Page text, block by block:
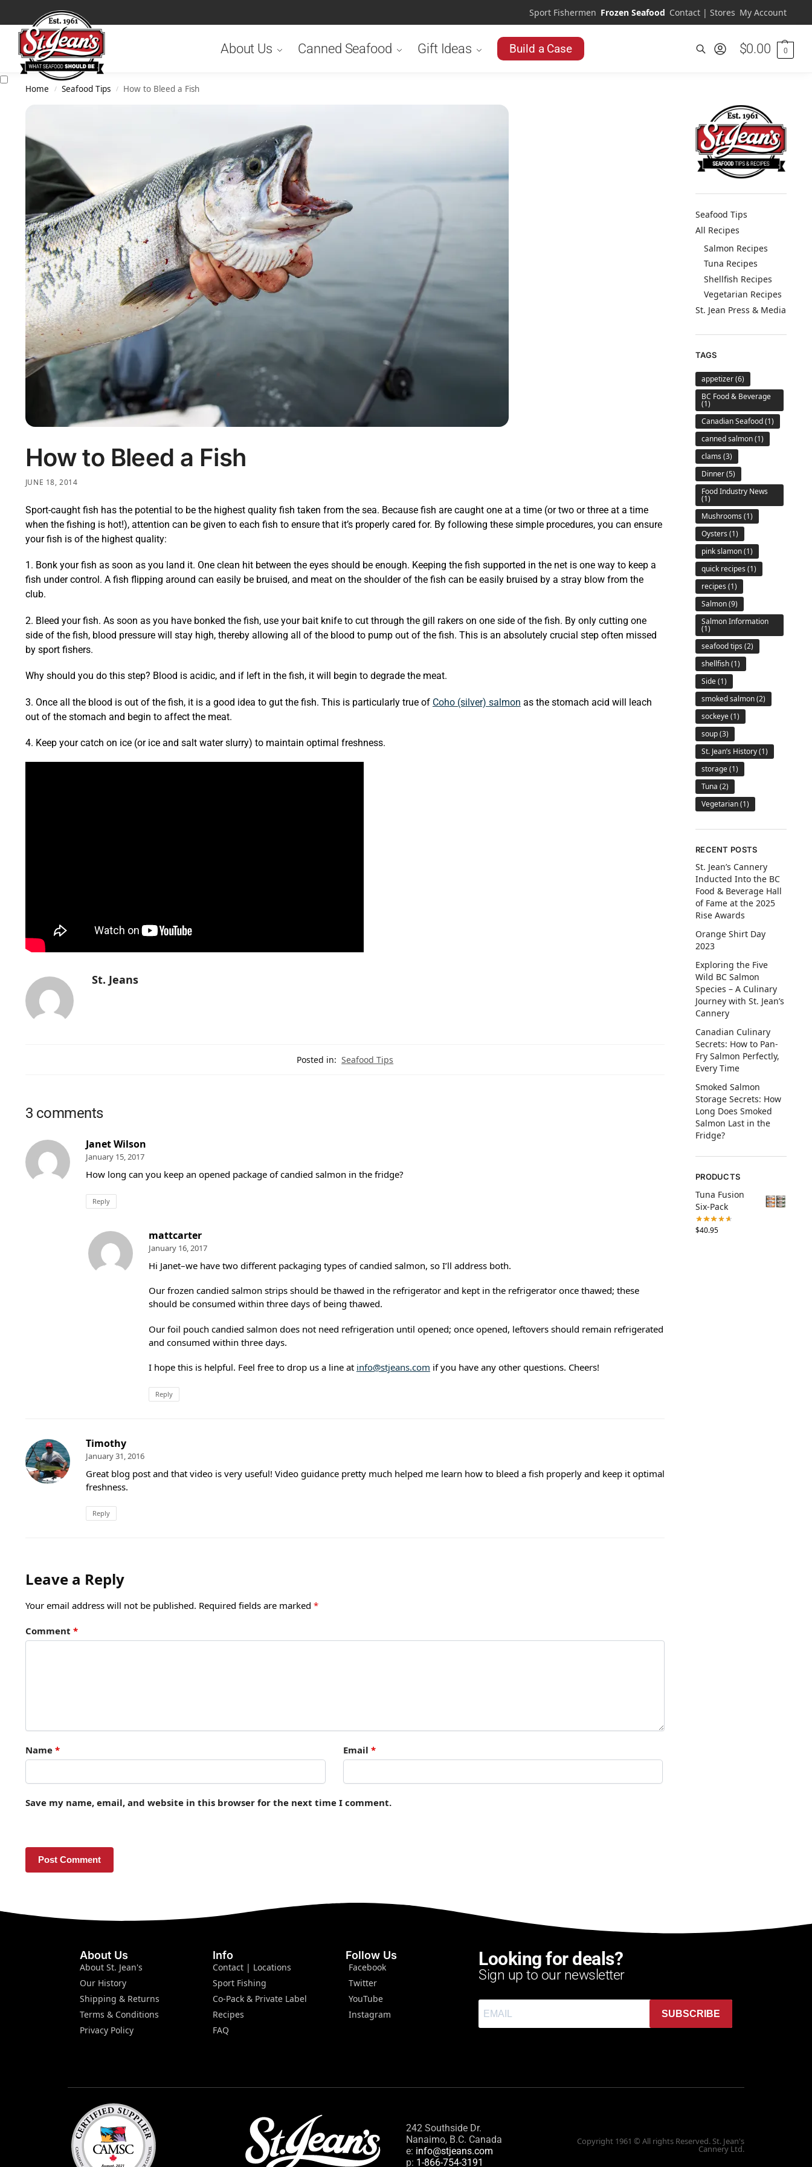
Sport Fishermen Frozen Seafood Contact | Stores My Account
About Us Canned Seafood Gift Ideas Build a Case
Search
Search
$0.00 0
Home / Seafood Tips / How to Bleed a Fish
How to Bleed a Fish
JUNE 18, 2014
Sport-caught fish has the potential to be the highest quality fish taken from the sea. Because fish are caught one at a time (or two or three at a time
when the fishing is hot!), attention can be given to each fish to ensure that it’s properly cared for. By following these simple procedures, you can ensure
your fish is of the highest quality:
1. Bonk your fish as soon as you land it. One clean hit between the eyes should be enough. Keeping the fish supported in the net is one way to keep a
fish under control. A fish flipping around can easily be bruised, and meat on the shoulder of the fish can be easily bruised by a stray blow from the
club.
2. Bleed your fish. As soon as you have bonked the fish, use your bait knife to cut through the gill rakers on one side of the fish. By only cutting one
side of the fish, blood pressure will stay high, thereby allowing all of the blood to pump out of the fish. This is an absolutely crucial step often missed
by sport fishers.
Why should you do this step? Blood is acidic, and if left in the fish, it will begin to degrade the meat.
3. Once all the blood is out of the fish, it is a good idea to gut the fish. This is particularly true of Coho (silver) salmon as the stomach acid will leach
out of the stomach and begin to affect the meat.
4. Keep your catch on ice (or ice and salt water slurry) to maintain optimal freshness.
St. Jeans
Posted in: Seafood Tips
3 comments
Janet Wilson
January 15, 2017
How long can you keep an opened package of candied salmon in the fridge?
Reply
mattcarter
January 16, 2017
Hi Janet–we have two different packaging types of candied salmon, so I’ll address both.
Our frozen candied salmon strips should be thawed in the refrigerator and kept in the refrigerator once thawed; these
should be consumed within three days of being thawed.
Our foil pouch candied salmon does not need refrigeration until opened; once opened, leftovers should remain refrigerated
and consumed within three days.
I hope this is helpful. Feel free to drop us a line at info@stjeans.com if you have any other questions. Cheers!
Reply
Timothy
January 31, 2016
Great blog post and that video is very useful! Video guidance pretty much helped me learn how to bleed a fish properly and keep it optimal
freshness.
Reply
Leave a Reply
Your email address will not be published. Required fields are marked *
Comment *
Name * Email*
Save my name, email, and website in this browser for the next time I comment.
Seafood Tips
All Recipes
Salmon Recipes
Tuna Recipes
Shellfish Recipes
Vegetarian Recipes
St. Jean Press & Media
TAGS
appetizer(6)
BC Food & Beverage
(1)
Canadian Seafood(1)
canned salmon(1)
clams (3)
Dinner(5)
Food Industry News
(1)
Mushrooms (1)
Oysters (1)
pink slamon(1)
quick recipes (1)
recipes (1)
Salmon(9)
Salmon Information
(1)
seafood tips (2)
shellfish(1)
Side(1)
smoked salmon(2)
sockeye(1)
soup(3)
St. Jean’s History(1)
storage(1)
Tuna (2)
Vegetarian(1)
RECENT POSTS
St. Jean’s Cannery
Inducted Into the BC
Food & Beverage Hall
of Fame at the 2025
Rise Awards
Orange Shirt Day
2023
Exploring the Five
Wild BC Salmon
Species – A Culinary
Journey with St. Jean’s
Cannery
Canadian Culinary
Secrets: How to Pan-
Fry Salmon Perfectly,
Every Time
Smoked Salmon
Storage Secrets: How
Long Does Smoked
Salmon Last in the
Fridge?
PRODUCTS
Tuna Fusion
Six-Pack
$40.95
About Us
About St. Jean's
Our History
Shipping & Returns
Terms & Conditions
Privacy Policy
Info
Contact | Locations
Sport Fishing
Co-Pack & Private Label
Recipes
FAQ
Follow Us
Facebook
Twitter
YouTube
Instagram
Looking for deals?
Sign up to our newsletter
SUBSCRIBE
242 Southside Dr.
Nanaimo, B.C. Canada
e: info@stjeans.com
p: 1-866-754-3191
Copyright 1961 © All rights Reserved. St. Jean's
Cannery Ltd.